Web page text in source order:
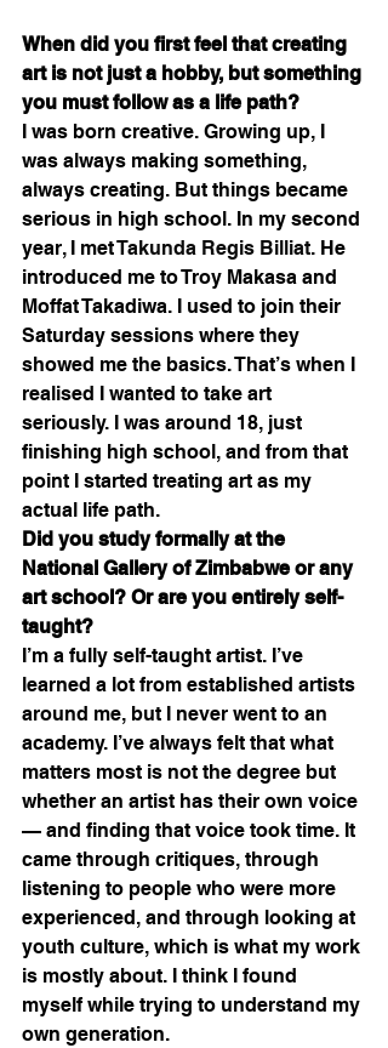
When did you first feel that creating
art is not just a hobby, but something
you must follow as a life path?
I was born creative. Growing up, I
was always making something,
always creating. But things became
serious in high school. In my second
year, I met Takunda Regis Billiat. He
introduced me to Troy Makasa and
Moffat Takadiwa. I used to join their
Saturday sessions where they
showed me the basics. That’s when I
realised I wanted to take art
seriously. I was around 18, just
finishing high school, and from that
point I started treating art as my
actual life path.
Did you study formally at the
National Gallery of Zimbabwe or any
art school? Or are you entirely self-
taught?
I’m a fully self-taught artist. I’ve
learned a lot from established artists
around me, but I never went to an
academy. I’ve always felt that what
matters most is not the degree but
whether an artist has their own voice
— and finding that voice took time. It
came through critiques, through
listening to people who were more
experienced, and through looking at
youth culture, which is what my work
is mostly about. I think I found
myself while trying to understand my
own generation.